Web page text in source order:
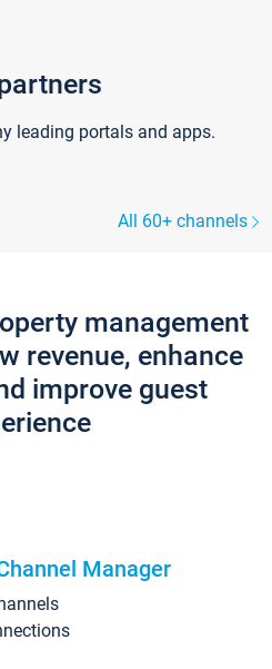
leading portals and apps.
All 60+ channels
management
revenue, enhance
improve guest
Manager